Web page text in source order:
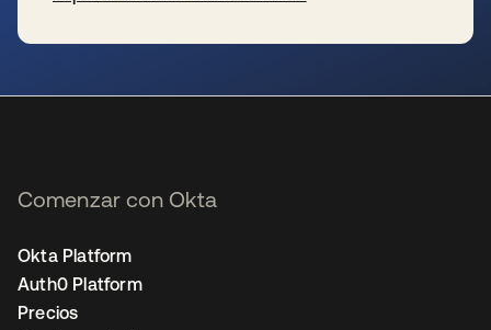
Comenzar con Okta
Okta Platform
Auth0 Platform
Precios